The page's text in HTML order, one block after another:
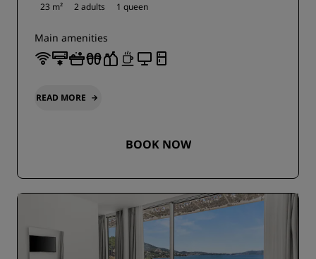
23 m² 2 adults 1 queen
Main amenities
READ MORE
BOOK NOW